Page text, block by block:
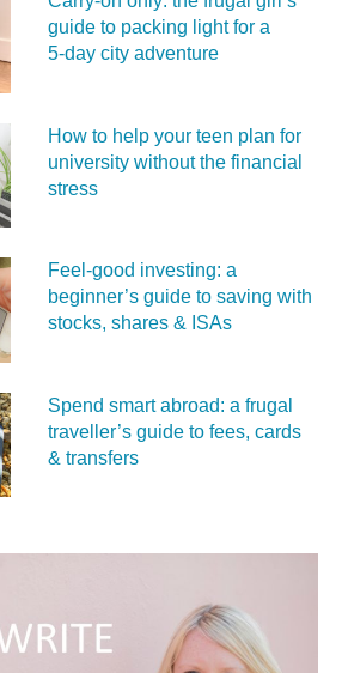
guide to packing light for a
5‑day city adventure
How to help your teen plan for
university without the financial
stress
Feel‑good investing: a
beginner’s guide to saving with
stocks, shares & ISAs
Spend smart abroad: a frugal
traveller’s guide to fees, cards
& transfers